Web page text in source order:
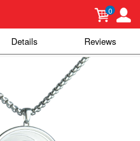
0
Details Reviews